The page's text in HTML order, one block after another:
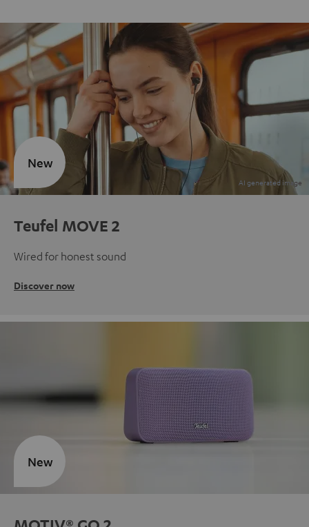
Teufel MOVE 2
Wired for honest sound
Discover now
New
New